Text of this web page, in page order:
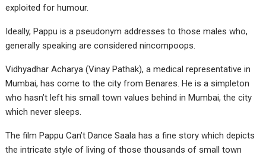
exploited for humour.
Ideally, Pappu is a pseudonym addresses to those males who,
generally speaking are considered nincompoops.
Vidhyadhar Acharya (Vinay Pathak), a medical representative in
Mumbai, has come to the city from Benares. He is a simpleton
who hasn’t left his small town values behind in Mumbai, the city
which never sleeps.
The film Pappu Can’t Dance Saala has a fine story which depicts
the intricate style of living of those thousands of small town